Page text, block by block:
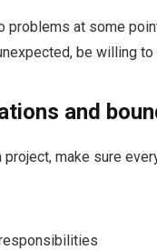
problems at some
be willing
and
make sure